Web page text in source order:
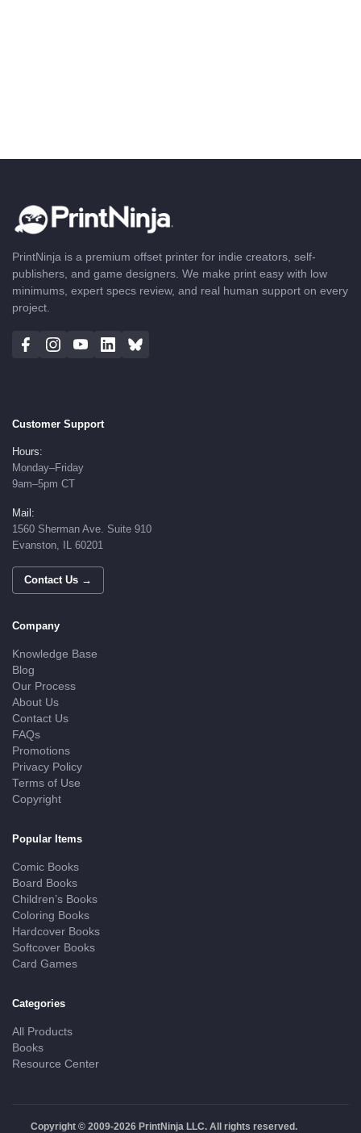
PrintNinja is a premium offset printer for indie creators, self-
publishers, and game designers. We make print easy with low
minimums, expert specs review, and real human support on every
project.
Customer Support
Hours:
Monday–Friday
9am–5pm CT
Mail:
1560 Sherman Ave. Suite 910
Evanston, IL 60201
Contact Us →
Company
Knowledge Base
Blog
Our Process
About Us
Contact Us
FAQs
Promotions
Privacy Policy
Terms of Use
Copyright
Popular Items
Comic Books
Board Books
Children’s Books
Coloring Books
Hardcover Books
Softcover Books
Card Games
Categories
All Products
Books
Resource Center
Copyright © 2009-2026 PrintNinja LLC. All rights reserved.